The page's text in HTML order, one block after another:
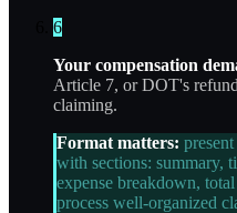
6
Your compensation
Article 7, or DOT's
claiming.
Format matters:
with sections: summary,
expense breakdown,
process well-organized